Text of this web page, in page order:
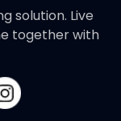
solution. Live
together with